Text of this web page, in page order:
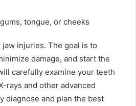
tongue, or cheeks
injuries. The goal is to
damage, and start the
carefully examine your teeth
rays and other advanced
diagnose and plan the best